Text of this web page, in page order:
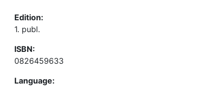
Edition:
1. publ.
ISBN:
0826459633
Language: